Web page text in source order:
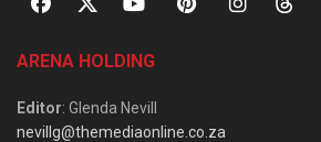
ARENA HOLDING
Editor: Glenda Nevill
nevillg@themediaonline.co.za